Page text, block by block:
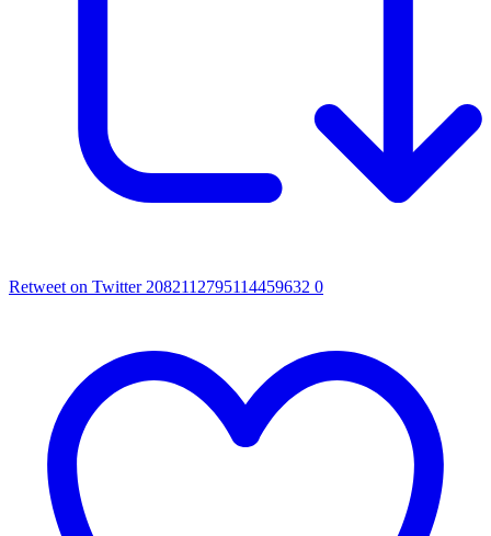
Retweet on Twitter 2082112795114459632 0